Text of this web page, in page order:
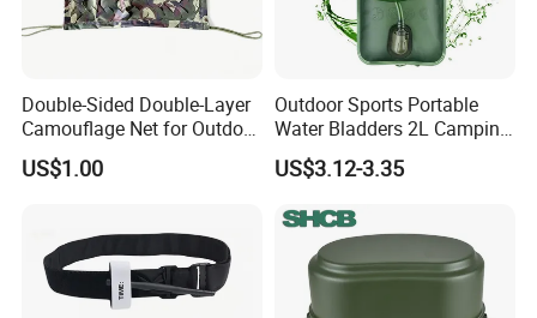
Double-Sided Double-Layer
Camouflage Net for Outdoor
Camping and Photography
Shade Camo Netting
US$1.00
Outdoor Sports Portable
Water Bladders 2L Camping
Riding Water Storage
Hydration Bladder
US$3.12-3.35